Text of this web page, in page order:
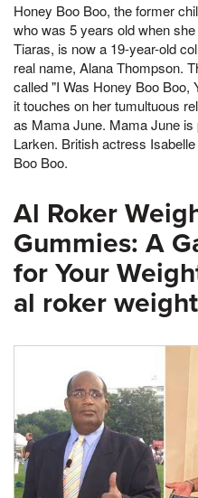
Honey Boo Boo, the former
who was 5 years old when
Tiaras, is now a 19-year-old
real name, Alana Thompson.
called "I Was Honey Boo Boo,
it touches on her tumultuous
as Mama June. Mama June
Larken. British actress
Boo Boo.
Al Roker
Gummies: A
for Your
al roker